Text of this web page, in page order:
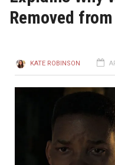
Removed
KATE ROBINSON